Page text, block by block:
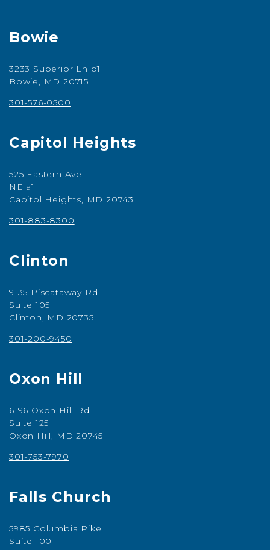
Bowie
3233 Superior Ln b1
Bowie, MD 20715
301-576-0500
Capitol Heights
525 Eastern Ave
NE a1
Capitol Heights, MD 20743
301-883-8300
Clinton
9135 Piscataway Rd
Suite 105
Clinton, MD 20735
301-200-9450
Oxon Hill
6196 Oxon Hill Rd
Suite 125
Oxon Hill, MD 20745
301-753-7970
Falls Church
5985 Columbia Pike
Suite 100